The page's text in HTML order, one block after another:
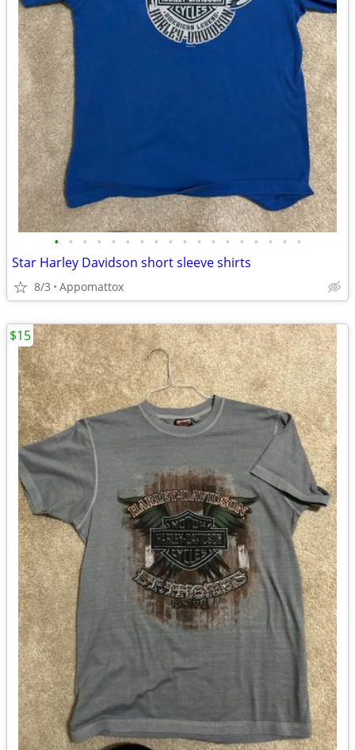
• • • • • • • • • • • • • • • • • •
Star Harley Davidson short sleeve shirts
8/3 Appomattox
$15